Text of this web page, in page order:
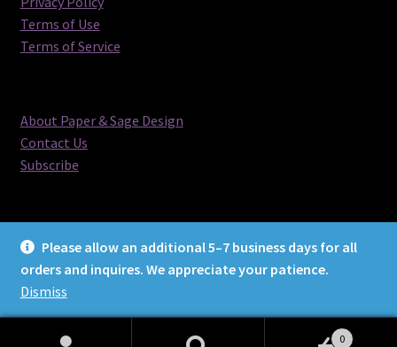
Please allow an additional 5–7 business days for all
orders and inquires. We appreciate your patience.
Dismiss
Terms of Use
Terms of Service
About Paper & Sage Design
Contact Us
Subscribe
© Paper & Sage Design 2026
0